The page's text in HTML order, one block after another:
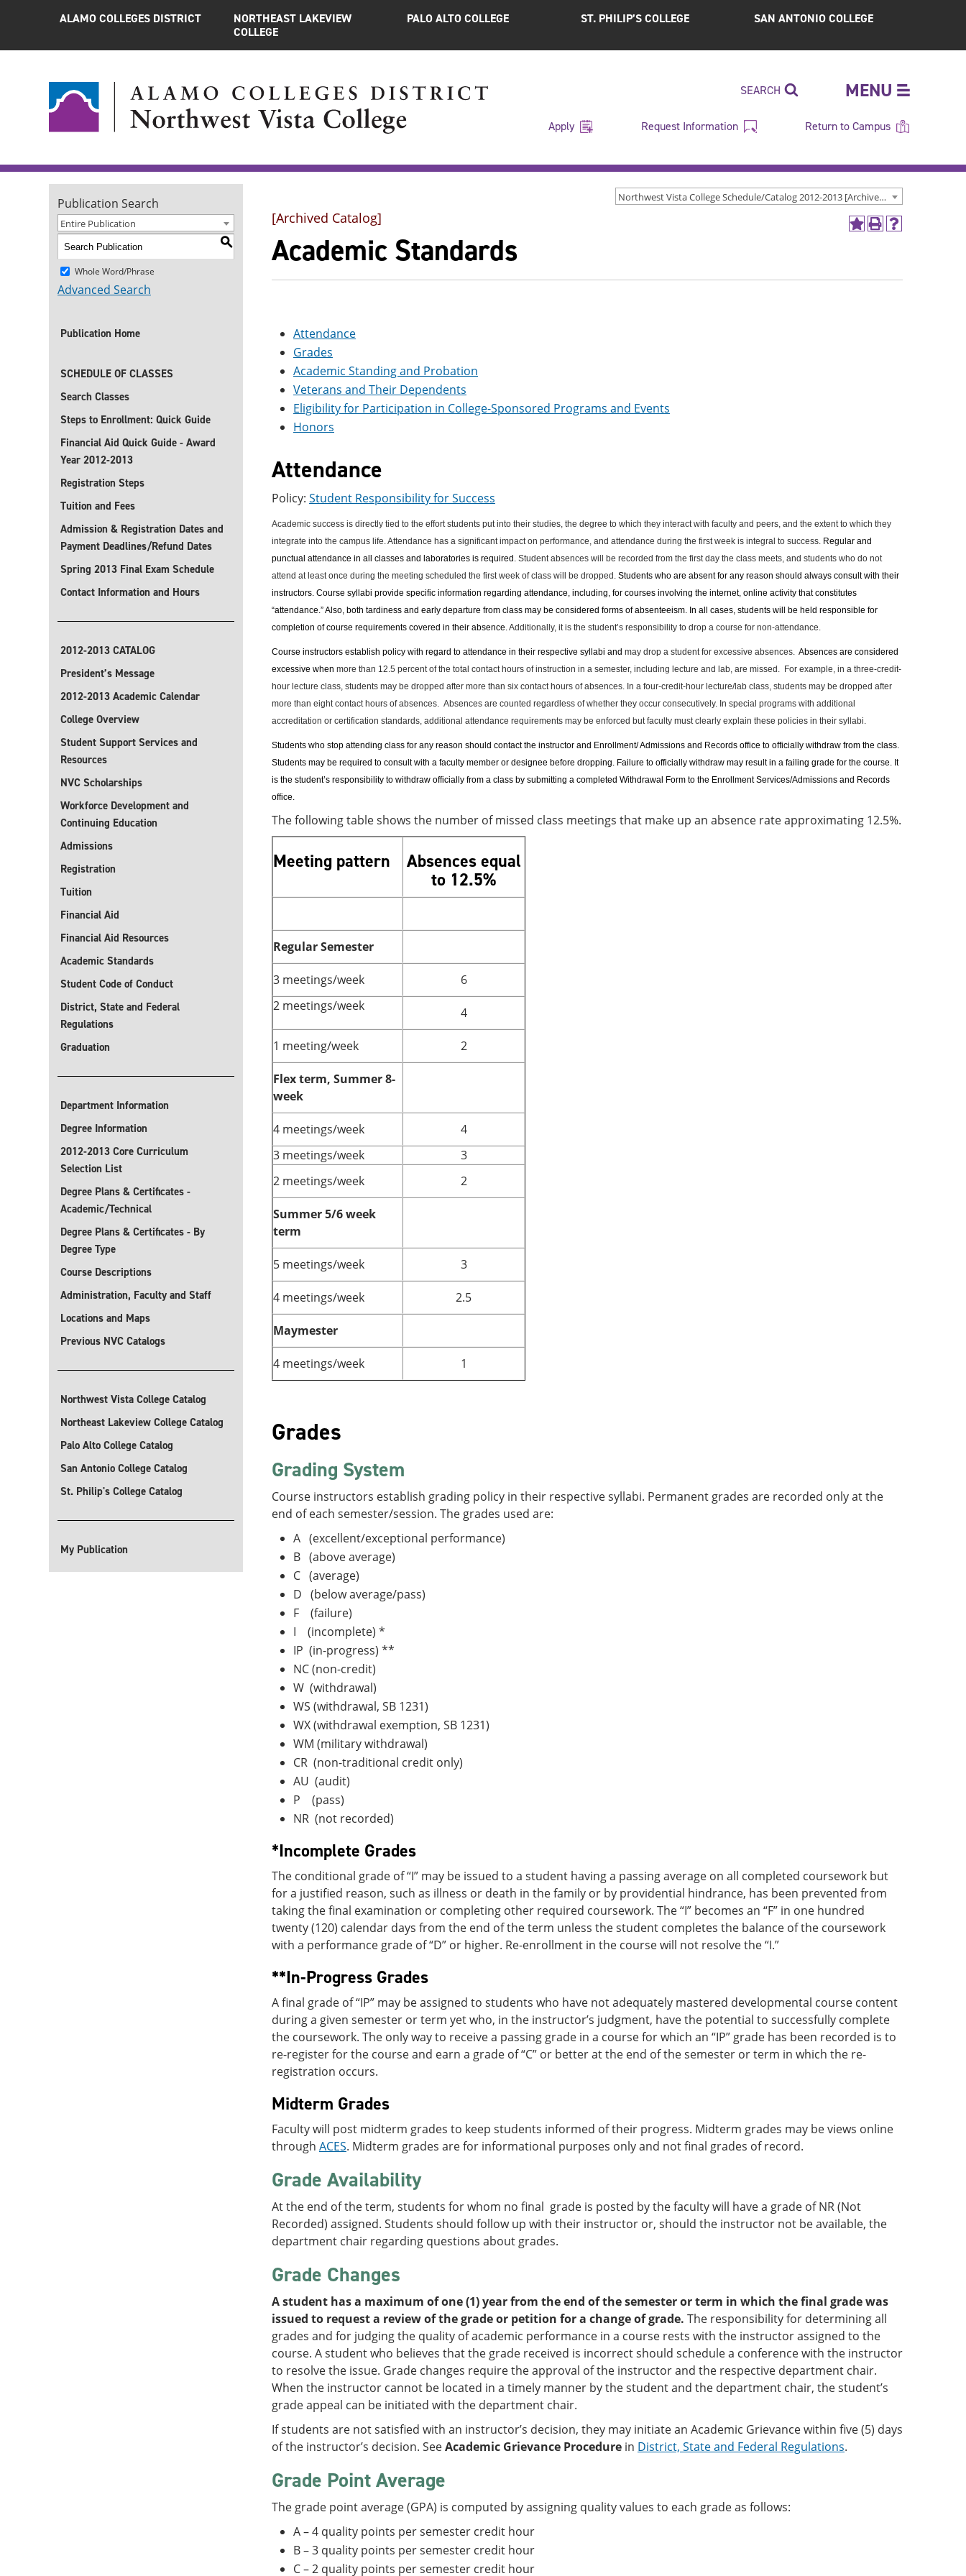
ALAMO COLLEGES DISTRICT
NORTHEAST LAKEVIEW
COLLEGE
PALO ALTO COLLEGE ST. PHILIP’S COLLEGE SAN ANTONIO COLLEGE
MENU
SEARCH
Apply Request Information Return to Campus
Northwest Vista College Schedule/Catalog 2012-2013 [Archived Catalog]
Publication Search
Entire Publication
S
Whole Word/Phrase
Advanced Search
Publication Home
SCHEDULE OF CLASSES
Search Classes
Steps to Enrollment: Quick Guide
Financial Aid Quick Guide - Award
Year 2012-2013
Registration Steps
Tuition and Fees
Admission & Registration Dates and
Payment Deadlines/Refund Dates
Spring 2013 Final Exam Schedule
Contact Information and Hours
2012-2013 CATALOG
President’s Message
2012-2013 Academic Calendar
College Overview
Student Support Services and
Resources
NVC Scholarships
Workforce Development and
Continuing Education
Admissions
Registration
Tuition
Financial Aid
Financial Aid Resources
Academic Standards
Student Code of Conduct
District, State and Federal
Regulations
Graduation
Department Information
Degree Information
2012-2013 Core Curriculum
Selection List
Degree Plans & Certificates -
Academic/Technical
Degree Plans & Certificates - By
Degree Type
Course Descriptions
Administration, Faculty and Staff
Locations and Maps
Previous NVC Catalogs
Northwest Vista College Catalog
Northeast Lakeview College Catalog
Palo Alto College Catalog
San Antonio College Catalog
St. Philip's College Catalog
My Publication
Add
(opens
Print
window)
Help
window)
[Archived Catalog]
Academic Standards
Attendance
Grades
Academic Standing and Probation
Veterans and Their Dependents
Eligibility for Participation in College-Sponsored Programs and Events
Honors
Attendance
Policy: Student Responsibility for Success
Academic success is directly tied to the effort students put into their studies, the degree to which they interact with faculty and peers, and the extent to which they
integrate into the campus life. Attendance has a significant impact on performance, and attendance during the first week is integral to success. Regular and
punctual attendance in all classes and laboratories is required. Student absences will be recorded from the first day the class meets, and students who do not
attend at least once during the meeting scheduled the first week of class will be dropped. Students who are absent for any reason should always consult with their
instructors. Course syllabi provide specific information regarding attendance, including, for courses involving the internet, online activity that constitutes
“attendance.” Also, both tardiness and early departure from class may be considered forms of absenteeism. In all cases, students will be held responsible for
completion of course requirements covered in their absence.Additionally, it is the student’s responsibility to drop a course for non-attendance.
Course instructors establish policy with regard to attendance in their respective syllabi and may drop a student for excessive absences. Absences are considered
excessive when more than 12.5 percent of the total contact hours of instruction in a semester, including lecture and lab, are missed. For example, in a three-credit-
hour lecture class, students may be dropped after more than six contact hours of absences. In a four-credit-hour lecture/lab class, students may be dropped after
more than eight contact hours of absences. Absences are counted regardless of whether they occur consecutively. In special programs with additional
accreditation or certification standards, additional attendance requirements may be enforced but faculty must clearly explain these policies in their syllabi.
Students who stop attending class for any reason should contact the instructor and Enrollment/ Admissions and Records office to officially withdraw from the class.
Students may be required to consult with a faculty member or designee before dropping. Failure to officially withdraw may result in a failing grade for the course. It
is the student’s responsibility to withdraw officially from a class by submitting a completed Withdrawal Form to the Enrollment Services/Admissions and Records
office.
The following table shows the number of missed class meetings that make up an absence rate approximating 12.5%.
Meeting pattern
Absences equal
to 12.5%
Regular Semester
3 meetings/week
6
2 meetings/week
4
1 meeting/week 2
Flex term, Summer 8-
week
4 meetings/week
4
3 meetings/week
3
2 meetings/week
2
Summer 5/6 week
term
5 meetings/week 3
4 meetings/week 2.5
Maymester
4 meetings/week 1
Grades
Grading System
Course instructors establish grading policy in their respective syllabi. Permanent grades are recorded only at the
end of each semester/session. The grades used are:
A (excellent/exceptional performance)
B (above average)
C (average)
D (below average/pass)
F (failure)
I (incomplete) *
IP (in-progress) **
NC (non-credit)
W (withdrawal)
WS (withdrawal, SB 1231)
WX (withdrawal exemption, SB 1231)
WM (military withdrawal)
CR (non-traditional credit only)
AU (audit)
P (pass)
NR (not recorded)
*Incomplete Grades
The conditional grade of “I” may be issued to a student having a passing average on all completed coursework but
for a justified reason, such as illness or death in the family or by providential hindrance, has been prevented from
taking the final examination or completing other required coursework. The “I” becomes an “F” in one hundred
twenty (120) calendar days from the end of the term unless the student completes the balance of the coursework
with a performance grade of “D” or higher. Re-enrollment in the course will not resolve the “I.”
**In-Progress Grades
A final grade of “IP” may be assigned to students who have not adequately mastered developmental course content
during a given semester or term yet who, in the instructor’s judgment, have the potential to successfully complete
the coursework. The only way to receive a passing grade in a course for which an “IP” grade has been recorded is to
re-register for the course and earn a grade of “C” or better at the end of the semester or term in which the re-
registration occurs.
Midterm Grades
Faculty will post midterm grades to keep students informed of their progress. Midterm grades may be views online
through ACES. Midterm grades are for informational purposes only and not final grades of record.
Grade Availability
At the end of the term, students for whom no final grade is posted by the faculty will have a grade of NR (Not
Recorded) assigned. Students should follow up with their instructor or, should the instructor not be available, the
department chair regarding questions about grades.
Grade Changes
A student has a maximum of one (1) year from the end of the semester or term in which the final grade was
issued to request a review of the grade or petition for a change of grade. The responsibility for determining all
grades and for judging the quality of academic performance in a course rests with the instructor assigned to the
course. A student who believes that the grade received is incorrect should schedule a conference with the instructor
to resolve the issue. Grade changes require the approval of the instructor and the respective department chair.
When the instructor cannot be located in a timely manner by the student and the department chair, the student’s
grade appeal can be initiated with the department chair.
If students are not satisfied with an instructor’s decision, they may initiate an Academic Grievance within five (5) days
of the instructor’s decision. SeeAcademic Grievance Procedure in District, State and Federal Regulations.
Grade Point Average
The grade point average (GPA) is computed by assigning quality values to each grade as follows:
A – 4 quality points per semester credit hour
B – 3 quality points per semester credit hour
C – 2 quality points per semester credit hour